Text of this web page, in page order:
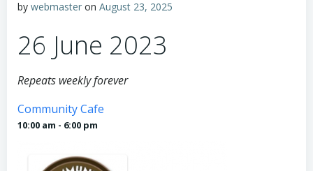
by webmaster on August 23, 2025
26 June 2023
Repeats weekly forever
Community Cafe
10:00 am - 6:00 pm